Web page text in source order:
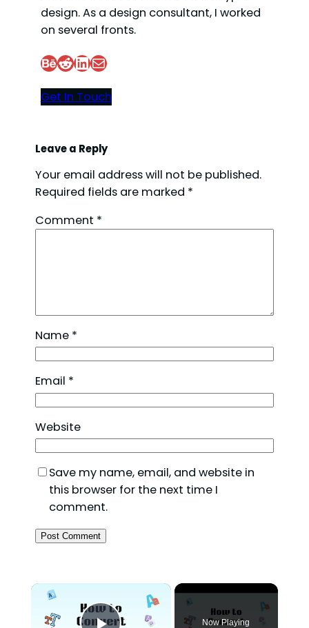
design. As a design consultant, I worked
on several fronts.
Behance Reddit LinkedIn Mail
Get In Touch
Leave a Reply
Your email address will not be published.
Required fields are marked *
Comment *
Name *
Email *
Website
Save my name, email, and website in
this browser for the next time I
comment.
×
Now Playing